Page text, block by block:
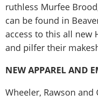
ruthless Murfee
can be found in
access to this all new
and pilfer their
NEW APPAREL AND
Wheeler, Rawson